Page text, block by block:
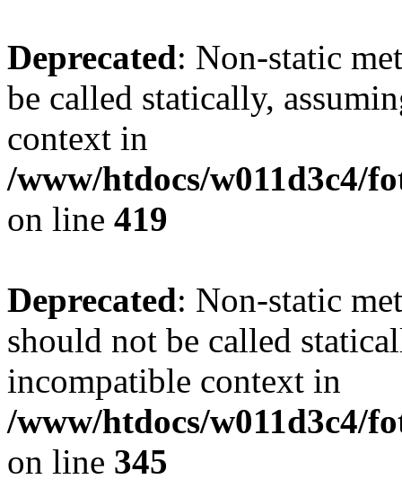
Deprecated: Non-static
be called statically,
context in
/www/htdocs/w011d3c4/
on line 419
Deprecated: Non-static
should not be called
incompatible context in
/www/htdocs/w011d3c4/
on line 345